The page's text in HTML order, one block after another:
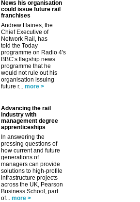
News his organisation
could issue future rail
franchises
Andrew Haines, the
Chief Executive of
Network Rail, has
told the Today
programme on Radio 4's
BBC’s flagship news
programme that he
would not rule out his
organisation issuing
future r... more >
Advancing the rail
industry with
management degree
apprenticeships
In answering the
pressing questions of
how current and future
generations of
managers can provide
solutions to high-profile
infrastructure projects
across the UK, Pearson
Business School, part
of... more >